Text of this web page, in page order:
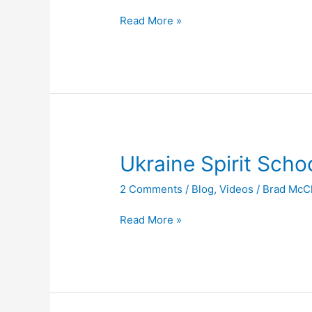
Read More »
Ukraine Spirit
2 Comments / Blog,Videos / Brad
Ukraine
Spirit
School
Read More »